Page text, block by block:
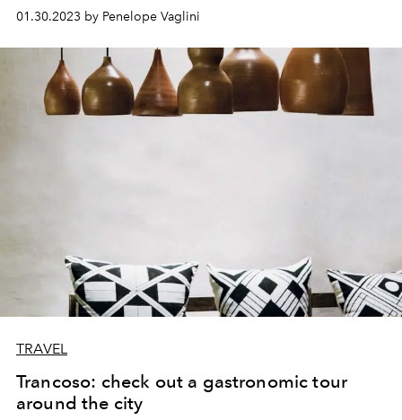
01.30.2023 by Penelope Vaglini
TRAVEL
Trancoso: check out a gastronomic tour
around the city